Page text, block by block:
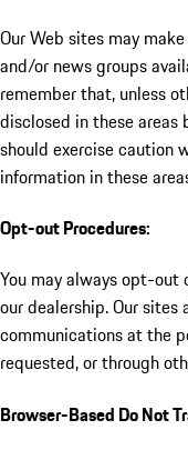
Our Web sites may
and/or news groups
remember that, unless
disclosed in these
should exercise caution
information in these
Opt-out Procedures:
You may always opt-
our dealership. Our
communications at the
requested, or through
Browser-Based Do Not